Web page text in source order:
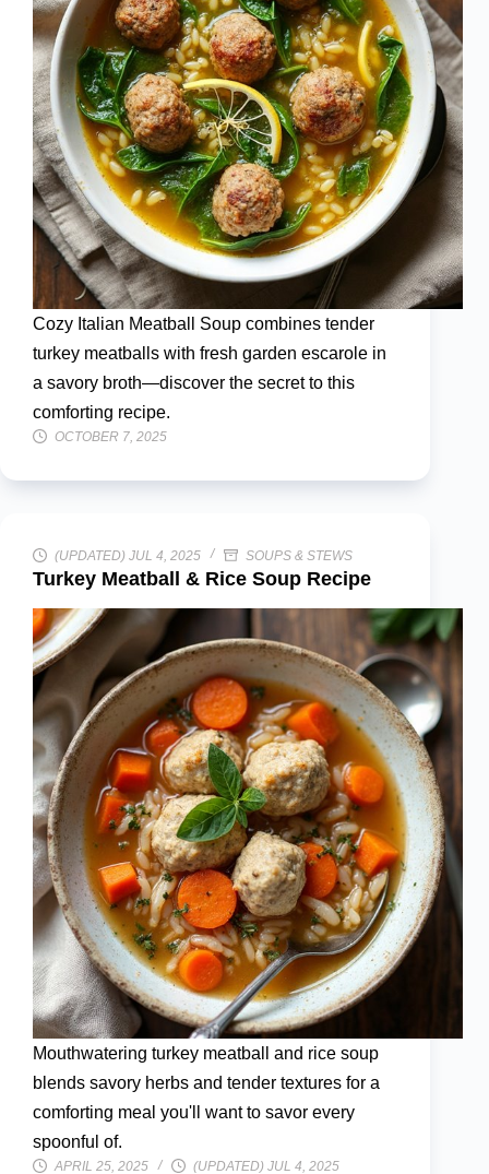
Cozy Italian Meatball Soup combines tender
turkey meatballs with fresh garden escarole in
a savory broth—discover the secret to this
comforting recipe.
OCTOBER 7, 2025
(UPDATED) JUL 4, 2025 SOUPS & STEWS
Turkey Meatball & Rice Soup Recipe
Mouthwatering turkey meatball and rice soup
blends savory herbs and tender textures for a
comforting meal you'll want to savor every
spoonful of.
APRIL 25, 2025 (UPDATED) JUL 4, 2025